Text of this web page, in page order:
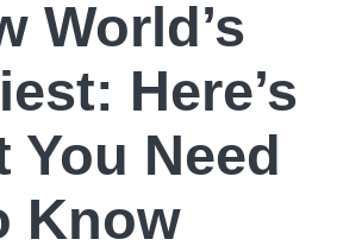
World’s
Here’s
You Need
Know